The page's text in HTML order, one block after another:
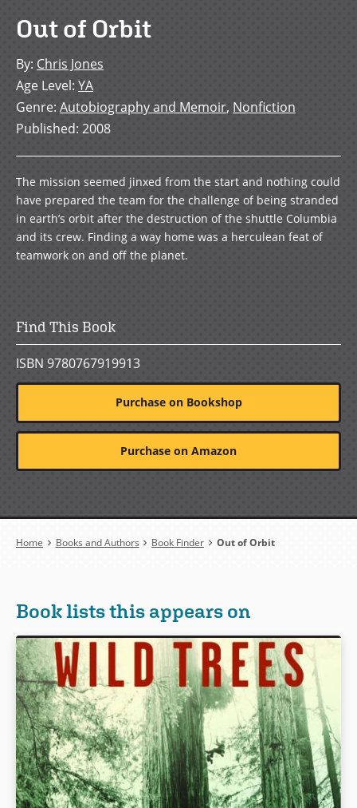
Out of Orbit
By: Chris Jones
Age Level: YA
Genre: Autobiography and Memoir, Nonfiction
Published: 2008
The mission seemed jinxed from the start and nothing could
have prepared the team for the challenge of being stranded
in earth’s orbit after the destruction of the shuttle Columbia
and its crew. Finding a way home was a herculean feat of
teamwork on and off the planet.
Find This Book
ISBN 9780767919913
Purchase on Bookshop
Purchase on Amazon
Breadcrumb
Home Books and Authors Book Finder Out of Orbit
Book lists this appears on